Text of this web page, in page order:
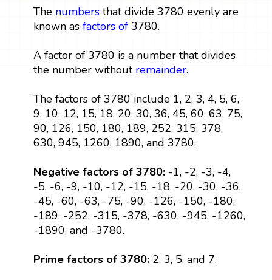
The numbersthat divide 3780 evenly are
known as factors of3780.
A factor of 3780 is a number that divides
the number without remainder.
The factors of 3780 include 1, 2, 3, 4, 5, 6,
9, 10, 12, 15, 18, 20, 30, 36, 45, 60, 63, 75,
90, 126, 150, 180, 189, 252, 315, 378,
630, 945, 1260, 1890, and 3780.
Negative factors of 3780: -1, -2, -3, -4,
-5, -6, -9, -10, -12, -15, -18, -20, -30, -36,
-45, -60, -63, -75, -90, -126, -150, -180,
-189, -252, -315, -378, -630, -945, -1260,
-1890, and -3780.
Prime factors of 3780: 2, 3, 5, and 7.